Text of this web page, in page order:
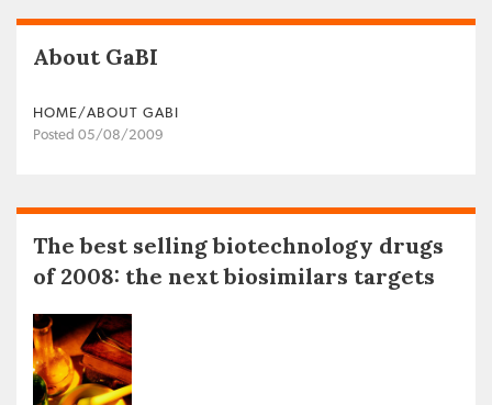
About GaBI
HOME/ABOUT GABI
Posted 05/08/2009
The best selling biotechnology drugs
of 2008: the next biosimilars targets